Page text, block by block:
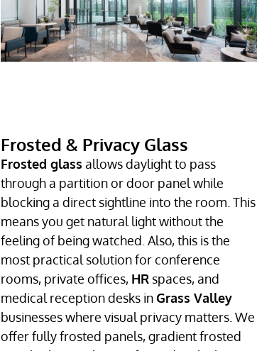
Frosted & Privacy Glass
Frosted glass allows daylight to pass
through a partition or door panel while
blocking a direct sightline into the room. This
means you get natural light without the
feeling of being watched. Also, this is the
most practical solution for conference
rooms, private offices, HR spaces, and
medical reception desks inGrass Valley
businesses where visual privacy matters. We
offer fully frosted panels, gradient frosted